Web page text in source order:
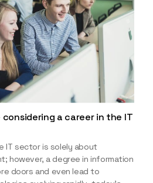
a career in the IT
IT sector is solely about
however, a degree in information
doors and even lead to